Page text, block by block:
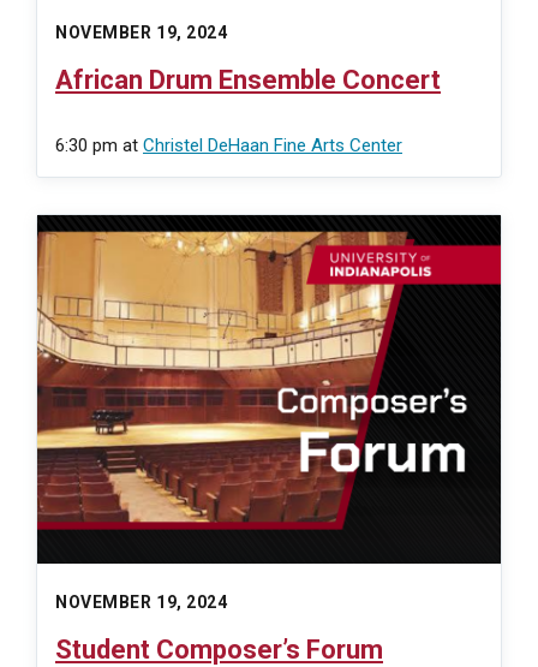
NOVEMBER 19, 2024
African Drum Ensemble Concert
6:30 pm at Christel DeHaan Fine Arts Center
NOVEMBER 19, 2024
Student Composer’s Forum